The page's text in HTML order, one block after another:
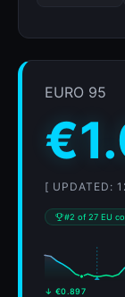
EURO 95
[ UPDATED:
#2 of 27 EU
↓ €0.897